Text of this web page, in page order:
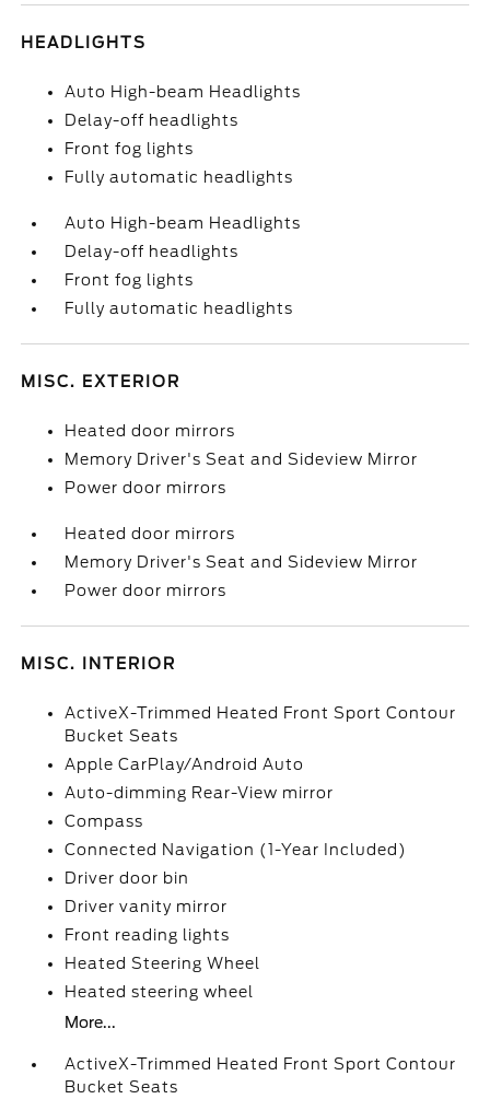
HEADLIGHTS
Auto High-beam Headlights
Delay-off headlights
Front fog lights
Fully automatic headlights
Auto High-beam Headlights
Delay-off headlights
Front fog lights
Fully automatic headlights
MISC. EXTERIOR
Heated door mirrors
Memory Driver's Seat and Sideview Mirror
Power door mirrors
Heated door mirrors
Memory Driver's Seat and Sideview Mirror
Power door mirrors
MISC. INTERIOR
ActiveX-Trimmed Heated Front Sport Contour
Bucket Seats
Apple CarPlay/Android Auto
Auto-dimming Rear-View mirror
Compass
Connected Navigation (1-Year Included)
Driver door bin
Driver vanity mirror
Front reading lights
Heated Steering Wheel
Heated steering wheel
More...
ActiveX-Trimmed Heated Front Sport Contour
Bucket Seats